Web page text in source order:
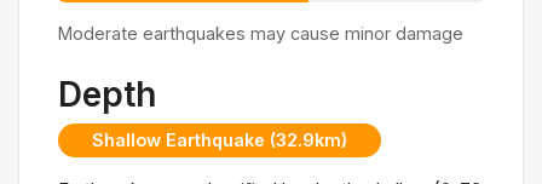
Moderate earthquakes may cause minor damage
Depth
Shallow Earthquake (32.9km)